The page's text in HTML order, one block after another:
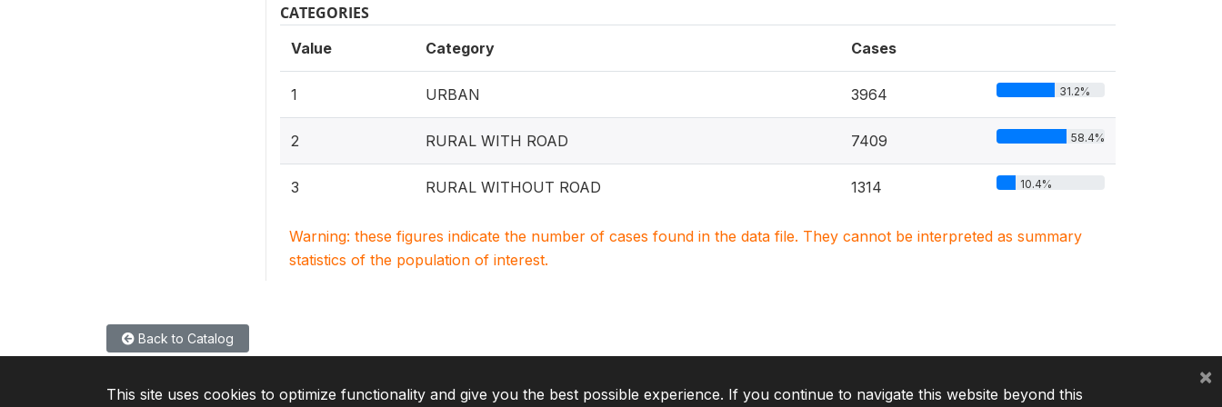
CATEGORIES
Value Category Cases
1 URBAN 3964 31.2%
2 RURAL WITH ROAD 7409 58.4%
3 RURAL WITHOUT ROAD 1314 10.4%
Warning: these figures indicate the number of cases found in the data file. They cannot be interpreted as summary
statistics of the population of interest.
Back to Catalog
This site uses cookies to optimize functionality and give you the best possible experience. If you continue to navigate this website beyond this
×